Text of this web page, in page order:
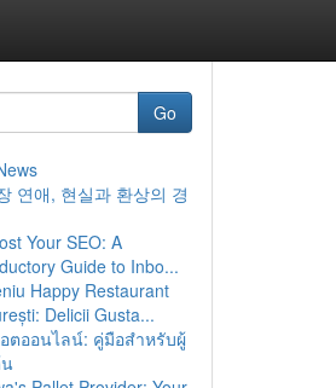
Go
연애, 현실과 환상의 경
Your SEO: A
Guide to Inbo...
Happy Restaurant
Delicii Gusta...
ตออนไลน์: คู่มือสำหรับผู้